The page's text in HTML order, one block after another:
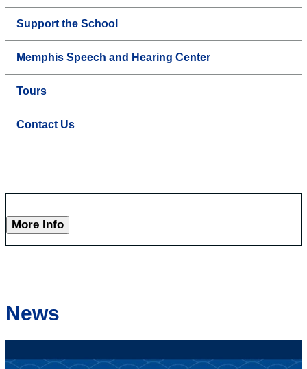
Support the School
Memphis Speech and Hearing Center
Tours
Contact Us
More Info
News